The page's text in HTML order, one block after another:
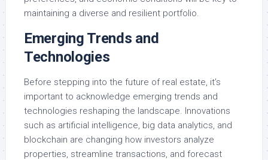
maintaining a diverse and resilient portfolio.
Emerging Trends and
Technologies
Before stepping into the future of real estate, it’s
important to acknowledge emerging trends and
technologies reshaping the landscape. Innovations
such as artificial intelligence, big data analytics, and
blockchain are changing how investors analyze
properties, streamline transactions, and forecast